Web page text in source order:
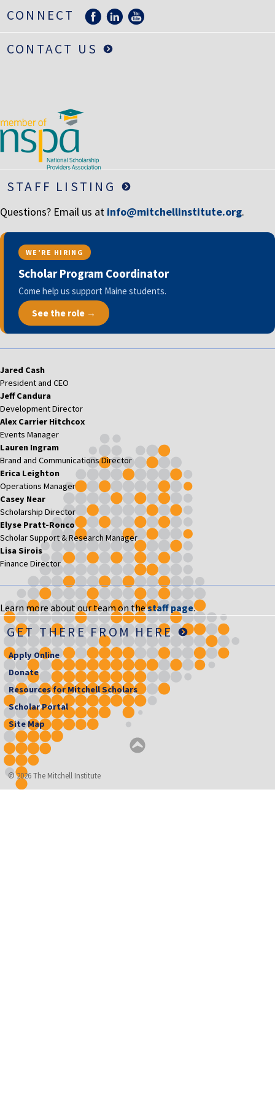
RETIREMENT ASSETS
STOCKS/SECURITIES
CONNECT
CONTACT US
STAFF LISTING
Questions? Email us at info@mitchellinstitute.org.
WE’RE HIRING
Scholar Program Coordinator
Come help us support Maine students.
See the role →
Jared Cash
President and CEO
Jeff Candura
Development Director
Alex Carrier Hitchcox
Events Manager
Lauren Ingram
Brand and Communications Director
Erica Leighton
Operations Manager
Casey Near
Scholarship Director
Elyse Pratt-Ronco
Scholar Support & Research Manager
Lisa Sirois
Finance Director
Learn more about our team on thestaff page.
GET THERE FROM HERE
Apply Online
Donate
Resources for Mitchell Scholars
Scholar Portal
Site Map
© 2026 The Mitchell Institute